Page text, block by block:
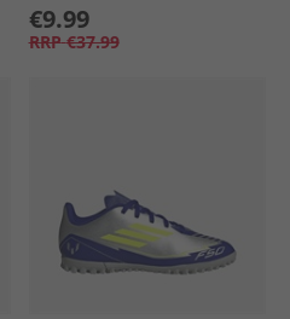
€9.99
RRP €37.99